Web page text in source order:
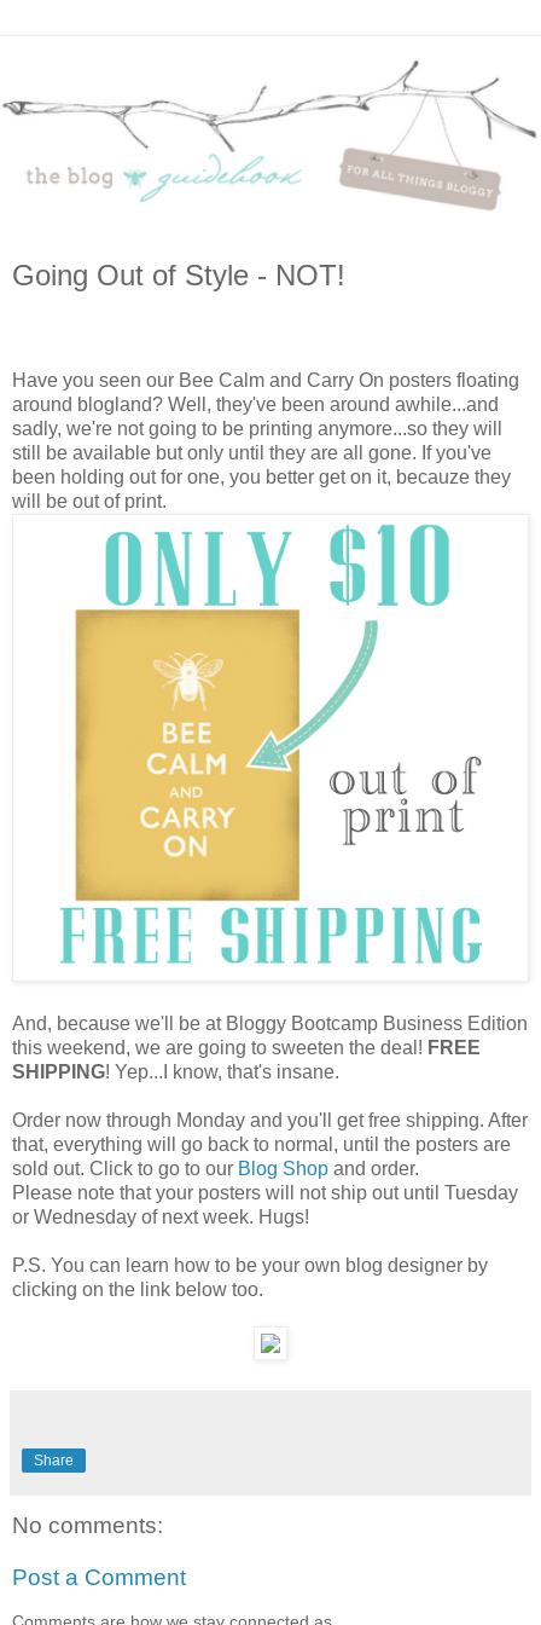
Going Out of Style - NOT!
Have you seen our Bee Calm and Carry On posters floating
around blogland? Well, they've been around awhile...and
sadly, we're not going to be printing anymore...so they will
still be available but only until they are all gone. If you've
been holding out for one, you better get on it, becauze they
will be out of print.
And, because we'll be at Bloggy Bootcamp Business Edition
this weekend, we are going to sweeten the deal! FREE
SHIPPING! Yep...I know, that's insane.
Order now through Monday and you'll get free shipping. After
that, everything will go back to normal, until the posters are
sold out. Click to go to our Blog Shop and order.
Please note that your posters will not ship out until Tuesday
or Wednesday of next week. Hugs!
P.S. You can learn how to be your own blog designer by
clicking on the link below too.
Share
No comments:
Post a Comment
Comments are how we stay connected as